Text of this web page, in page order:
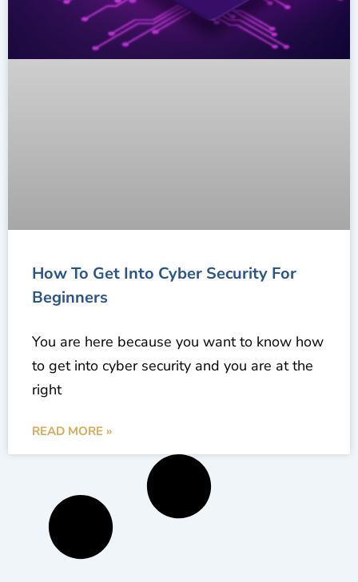
How To Get Into Cyber Security For
Beginners
You are here because you want to know how
to get into cyber security and you are at the
right
READ MORE »